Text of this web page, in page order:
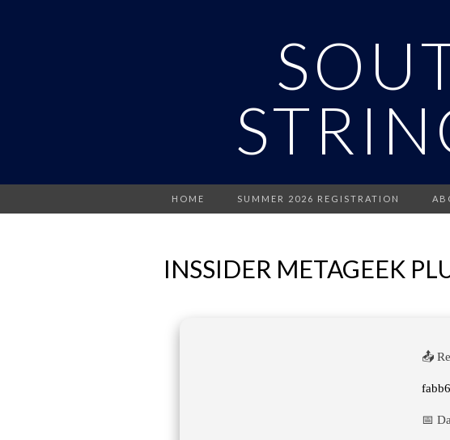
HOME SUMMER 2026 REGISTRATION
INSSIDER METAGEEK
📤
📅